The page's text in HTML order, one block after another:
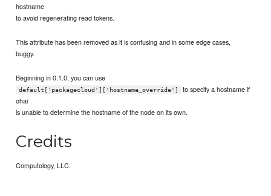
hostname
to avoid regenerating read tokens.
This attribute has been removed as it is confusing and in some edge cases,
buggy.
Beginning in 0.1.0, you can use
default['packagecloud']['hostname_override']
to specify a hostname if
ohai
is unable to determine the hostname of the node on its own.
Credits
Computology, LLC.